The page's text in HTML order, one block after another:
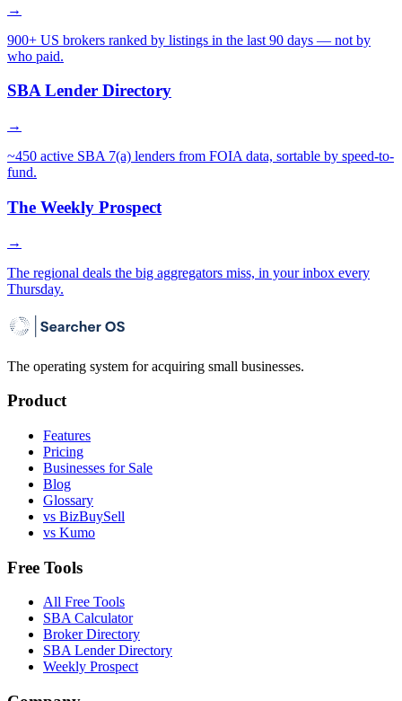
→
900+ US brokers ranked by listings in the last 90 days — not by
who paid.
SBA Lender Directory
→
~450 active SBA 7(a) lenders from FOIA data, sortable by speed-to-
fund.
The Weekly Prospect
→
The regional deals the big aggregators miss, in your inbox every
Thursday.
The operating system for acquiring small businesses.
Product
Features
Pricing
Businesses for Sale
Blog
Glossary
vs BizBuySell
vs Kumo
Free Tools
All Free Tools
SBA Calculator
Broker Directory
SBA Lender Directory
Weekly Prospect